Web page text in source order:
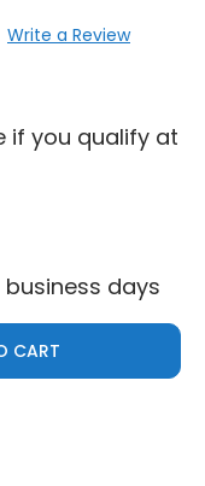
Write a Review
if you qualify at
days